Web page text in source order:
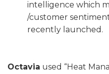
intelligence which
/customer
recently launched.
Octavia used “Heat